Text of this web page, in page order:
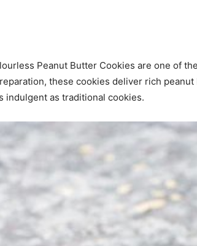
Peanut Butter Cookies are one of
these cookies deliver rich
indulgent as traditional cookies.